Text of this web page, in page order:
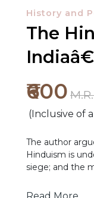
NEW
RELEASES
History and
The
₹600
(Inclusive of
The author
Hinduism is
siege; and the
siege against